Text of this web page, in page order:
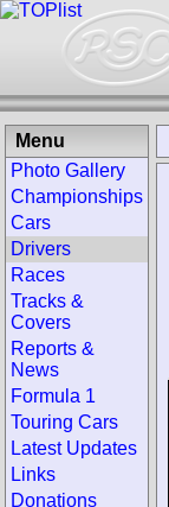
Menu
Photo Gallery
Championships
Cars
Drivers
Races
Tracks &
Covers
Reports &
News
Formula 1
Touring Cars
Latest Updates
Links
Donations